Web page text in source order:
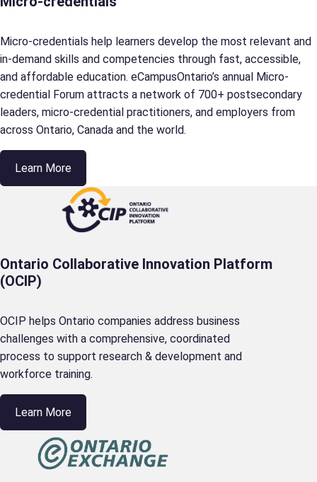
Micro-credentials help learners develop the most relevant and
in-demand skills and competencies through fast, accessible,
and affordable education. eCampusOntario’s annual Micro-
credential Forum attracts a network of 700+ postsecondary
leaders, micro-credential practitioners, and employers from
across Ontario, Canada and the world.
Learn More
Ontario Collaborative Innovation Platform
(OCIP)
OCIP helps Ontario companies address business
challenges with a comprehensive, coordinated
process to support research & development and
workforce training.
Learn More